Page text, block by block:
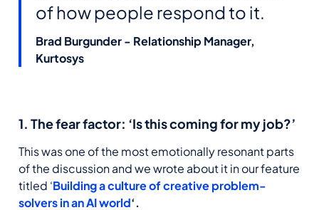
of how people respond to it.
Brad Burgunder - Relationship Manager,
Kurtosys
1. The fear factor: ‘Is this coming for my job?’
This was one of the most emotionally resonant parts
of the discussion and we wrote about it in our feature
titled ‘Building a culture of creative problem-
solvers in an AI world‘.